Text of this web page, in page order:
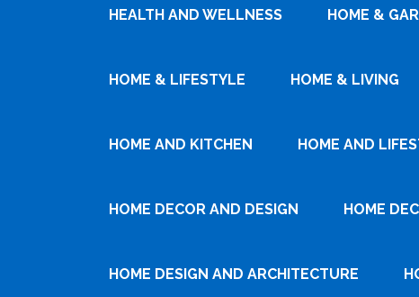
HEALTH AND WELLNESS HOME &
HOME & LIFESTYLE HOME & LIVING
HOME AND KITCHEN HOME AND
HOME DECOR AND DESIGN HOME
HOME DESIGN AND ARCHITECTURE